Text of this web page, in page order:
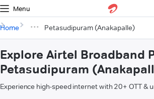
Menu
Home Petasudipuram (Anakapalle)
Explore Airtel Broadband
Petasudipuram
Experience high-speed internet with 20+ OTT &